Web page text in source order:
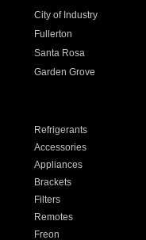
City of Industry
Fullerton
Santa Rosa
Garden Grove
Refrigerants
Accessories
Appliances
Brackets
Filters
Remotes
Freon